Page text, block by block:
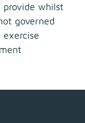
whilst
governed